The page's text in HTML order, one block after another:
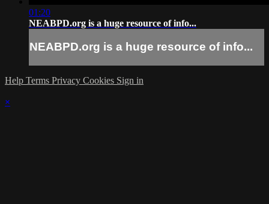
01:20
NEABPD.org is a huge resource of info...
NEABPD.org is a huge resource of info...
Help Terms Privacy Cookies Sign in
×